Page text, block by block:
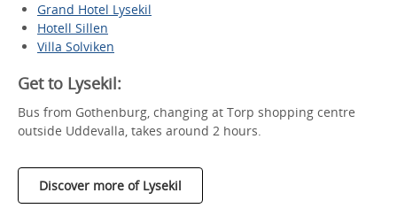
Grand Hotel Lysekil
Hotell Sillen
Villa Solviken
Get to Lysekil:
Bus from Gothenburg, changing at Torp shopping centre
outside Uddevalla, takes around 2 hours.
Discover more of Lysekil